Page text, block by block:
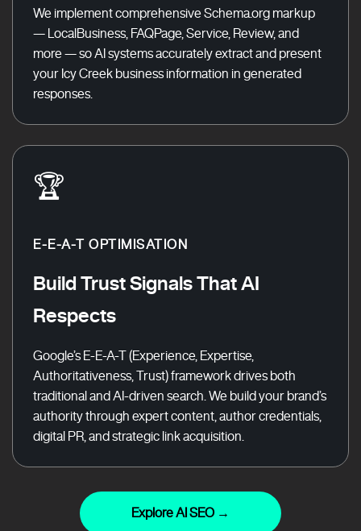
We implement comprehensive Schema.org markup
— LocalBusiness, FAQPage, Service, Review, and
more — so AI systems accurately extract and present
your Icy Creek business information in generated
responses.
🏆
E-E-A-T OPTIMISATION
Build Trust Signals That AI
Respects
Google’s E-E-A-T (Experience, Expertise,
Authoritativeness, Trust) framework drives both
traditional and AI-driven search. We build your brand’s
authority through expert content, author credentials,
digital PR, and strategic link acquisition.
Explore AI SEO →